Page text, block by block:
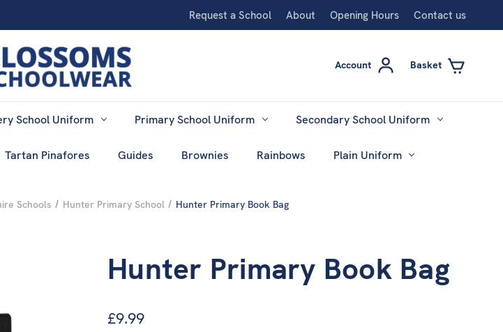
Request a School About Opening Hours Contact us
Account Basket
School Uniform Primary School Uniform Secondary School Uniform
Tartan Pinafores Guides Brownies Rainbows Plain Uniform
Schools Hunter Primary School Hunter Primary Book Bag
Hunter Primary Book Bag
£9.99